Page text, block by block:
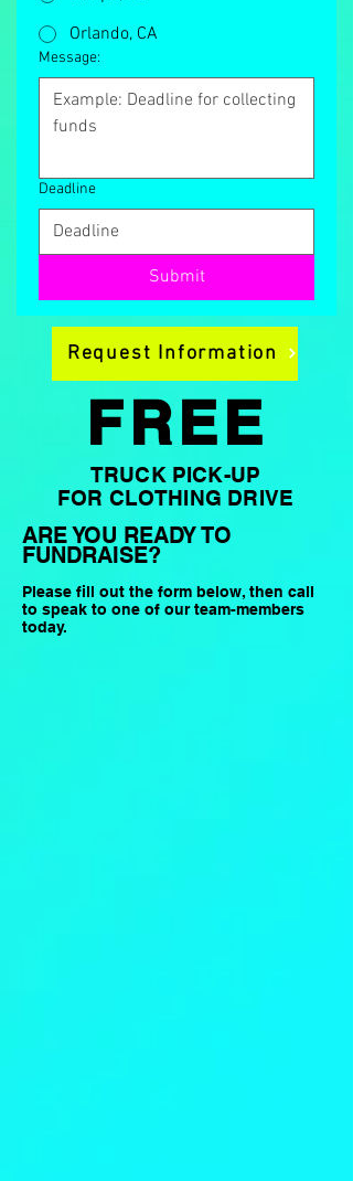
Orlando, CA
Message:
Deadline
Submit
TRUCK PICK-UP
FOR CLOTHING DRIVE
FREE
ARE YOU READY TO
FUNDRAISE?
Please fill out the form below, then call
to speak to one of our team-members
today.
Request Information